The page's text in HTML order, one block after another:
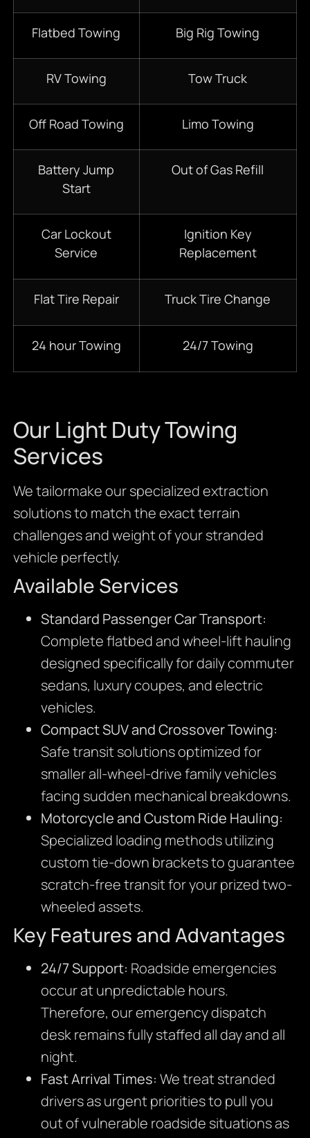
Flatbed Towing Big Rig Towing
RV Towing Tow Truck
Off Road Towing Limo Towing
Battery Jump
Start
Out of Gas Refill
Car Lockout
Service
Ignition Key
Replacement
Flat Tire Repair Truck Tire Change
24 hour Towing 24/7 Towing
Our Light Duty Towing
Services
We tailormake our specialized extraction
solutions to match the exact terrain
challenges and weight of your stranded
vehicle perfectly.
Available Services
Standard Passenger Car Transport:
Complete flatbed and wheel-lift hauling
designed specifically for daily commuter
sedans, luxury coupes, and electric
vehicles.
Compact SUV and Crossover Towing:
Safe transit solutions optimized for
smaller all-wheel-drive family vehicles
facing sudden mechanical breakdowns.
Motorcycle and Custom Ride Hauling:
Specialized loading methods utilizing
custom tie-down brackets to guarantee
scratch-free transit for your prized two-
wheeled assets.
Key Features and Advantages
24/7 Support: Roadside emergencies
occur at unpredictable hours.
Therefore, our emergency dispatch
desk remains fully staffed all day and all
night.
Fast Arrival Times: We treat stranded
drivers as urgent priorities to pull you
out of vulnerable roadside situations as